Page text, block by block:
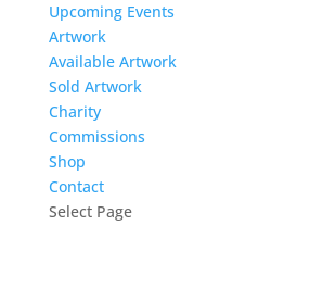
Upcoming Events
Artwork
Available Artwork
Sold Artwork
Charity
Commissions
Shop
Contact
Select Page